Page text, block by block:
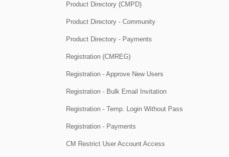
Product Directory (CMPD)
Product Directory - Community
Product Directory - Payments
Registration (CMREG)
Registration - Approve New Users
Registration - Bulk Email Invitation
Registration - Temp. Login Without Pass
Registration - Payments
CM Restrict User Account Access